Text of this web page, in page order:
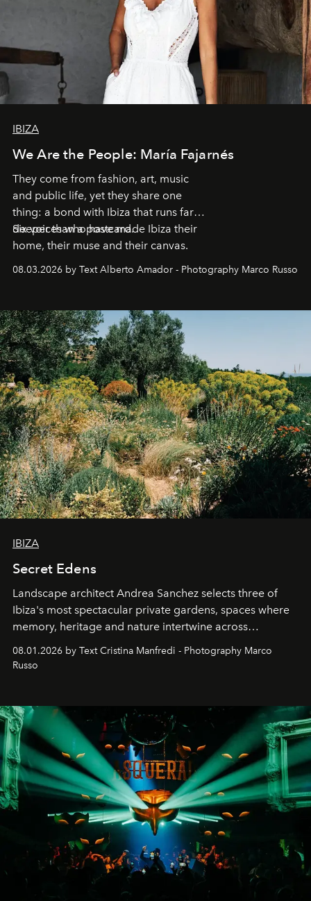
IBIZA
We Are the People: María Fajarnés
They come from fashion, art, music
and public life, yet they share one
thing: a bond with Ibiza that runs far
deeper than a postcard.
Six voices who have made Ibiza their
home, their muse and their canvas.
08.03.2026 by Text Alberto Amador - Photography Marco Russo
IBIZA
Secret Edens
Landscape architect Andrea Sanchez selects three of
Ibiza's most spectacular private gardens, spaces where
memory, heritage and nature intertwine across
northern dunes.
08.01.2026 by Text Cristina Manfredi - Photography Marco
Russo